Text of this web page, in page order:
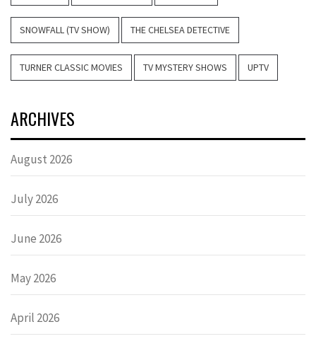
SNOWFALL (TV SHOW) THE CHELSEA DETECTIVE
TURNER CLASSIC MOVIES TV MYSTERY SHOWS UPTV
ARCHIVES
August 2026
July 2026
June 2026
May 2026
April 2026